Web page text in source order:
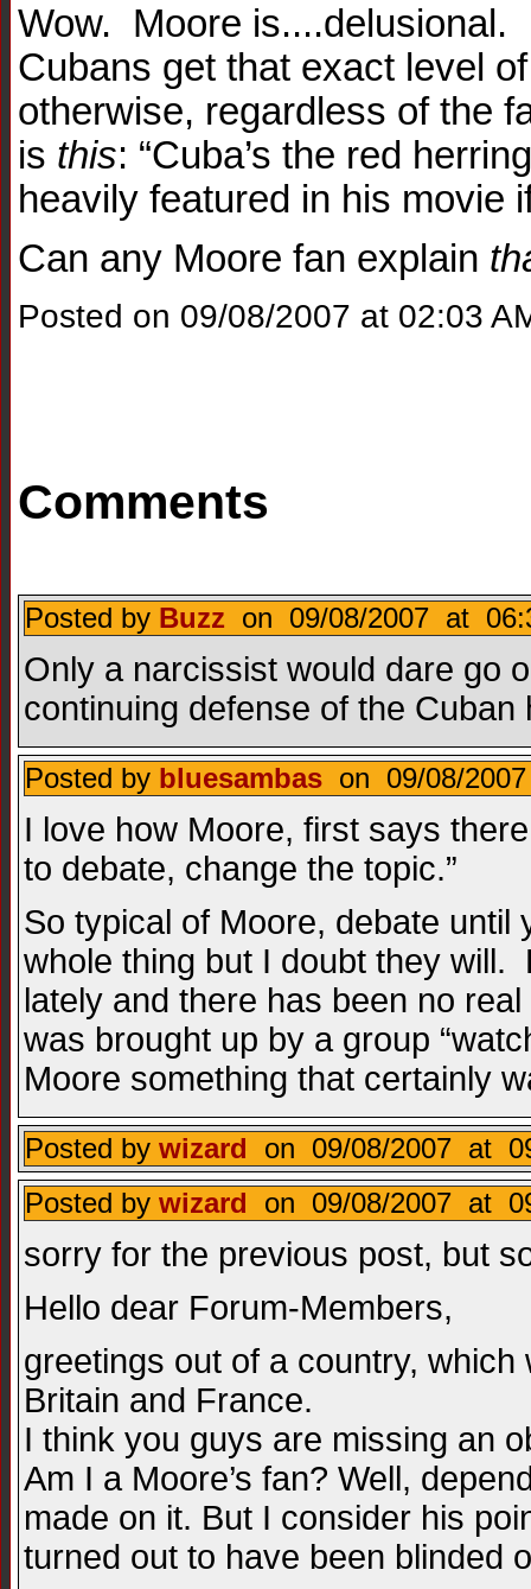
Wow. Moore is....delusional.
Cubans get that exact level
otherwise, regardless of the
is this: “Cuba’s the red
heavily featured in his movie
Can any Moore fan explain
Posted on 09/08/2007 at 02:03
Comments
Posted by Buzz on 09/08/2007 at
Only a narcissist would dare go
continuing defense of the
Posted by bluesambas on 09/08/
I love how Moore, first says
to debate, change the topic.”
So typical of Moore, debate until
whole thing but I doubt they will.
lately and there has been no
was brought up by a group
Moore something that certainly
Posted by wizard on 09/08/2007 at
Posted by wizard on 09/08/2007 at
sorry for the previous post, but
Hello dear Forum-Members,
greetings out of a country,
Britain and France.
I think you guys are missing an
Am I a Moore’s fan? Well,
made on it. But I consider his
turned out to have been blinded